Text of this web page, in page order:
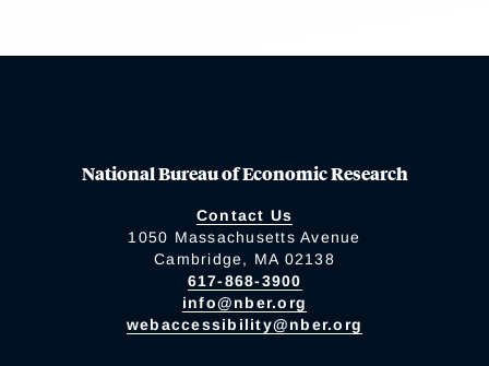
National Bureau of Economic Research
Contact Us
1050 Massachusetts Avenue
Cambridge, MA 02138
617-868-3900
info@nber.org
webaccessibility@nber.org